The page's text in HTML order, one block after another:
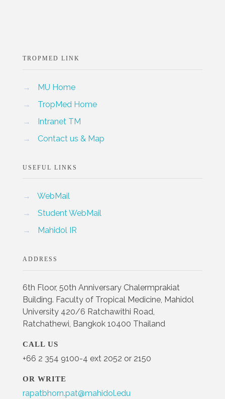
TROPMED LINK
→
MU Home
→
TropMed Home
→
Intranet TM
→
Contact us & Map
USEFUL LINKS
→
WebMail
→
Student WebMail
→
Mahidol IR
ADDRESS
6th Floor, 50th Anniversary Chalermprakiat
Building. Faculty of Tropical Medicine, Mahidol
University 420/6 Ratchawithi Road,
Ratchathewi, Bangkok 10400 Thailand
CALL US
+66 2 354 9100-4 ext 2052 or 2150
OR WRITE
rapatbhorn.pat@mahidol.edu